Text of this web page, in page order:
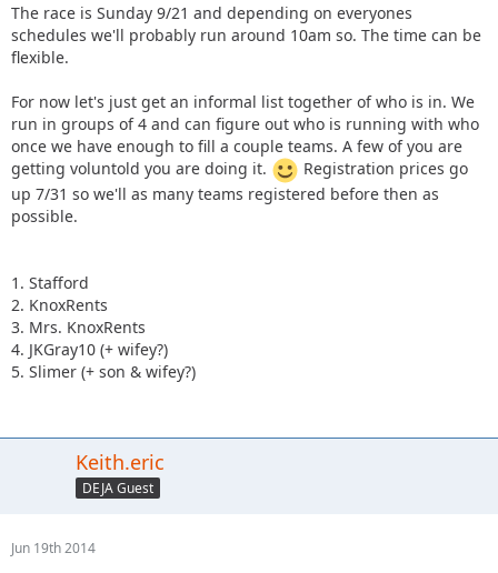
The race is Sunday 9/21 and depending on everyones
schedules we'll probably run around 10am so. The time can be
flexible.
For now let's just get an informal list together of who is in. We
run in groups of 4 and can figure out who is running with who
once we have enough to fill a couple teams. A few of you are
getting voluntold you are doing it.
Registration prices go
up 7/31 so we'll as many teams registered before then as
possible.
1. Stafford
2. KnoxRents
3. Mrs. KnoxRents
4. JKGray10 (+ wifey?)
5. Slimer (+ son & wifey?)
Keith.eric
DEJA Guest
Jun 19th 2014